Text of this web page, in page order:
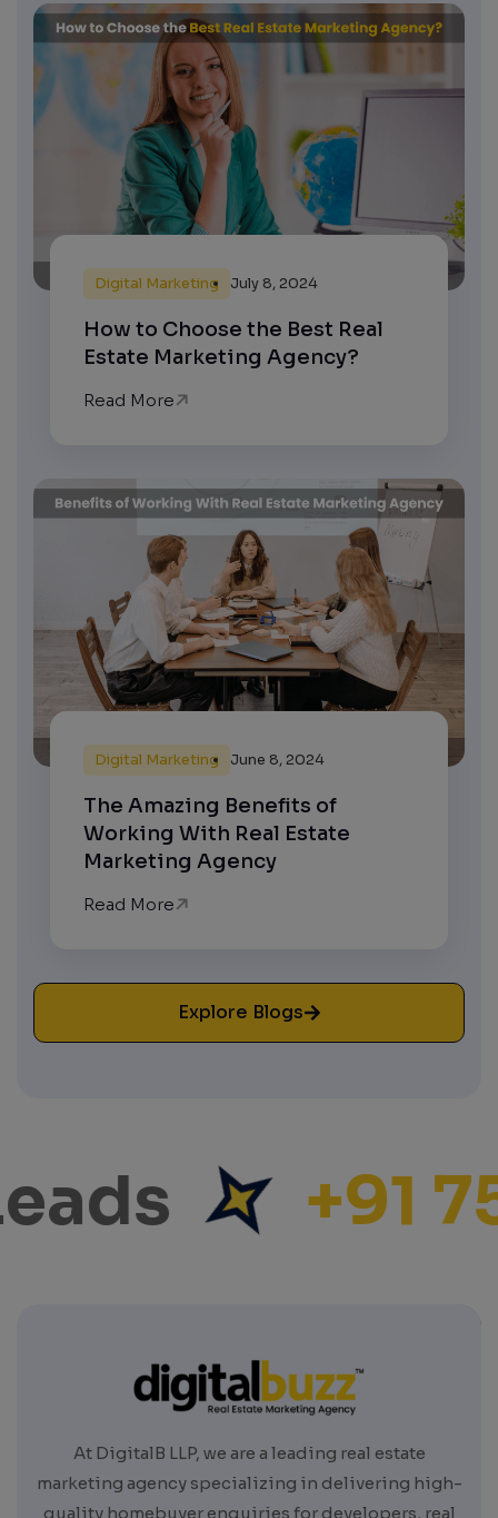
Digital Marketing July 8, 2024
How to Choose the Best Real
Estate Marketing Agency?
Read More
Digital Marketing June 8, 2024
The Amazing Benefits of
Working With Real Estate
Marketing Agency
Read More
Explore Blogs
+91
At DigitalB LLP, we are a leading real estate
marketing agency specializing in delivering high-
quality homebuyer enquiries for developers, real